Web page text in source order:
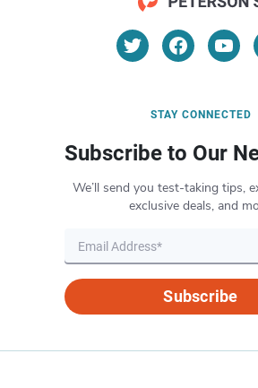
STAY CONNECTED
Subscribe to Our
We’ll send you test-taking tips,
exclusive deals, and
Subscribe